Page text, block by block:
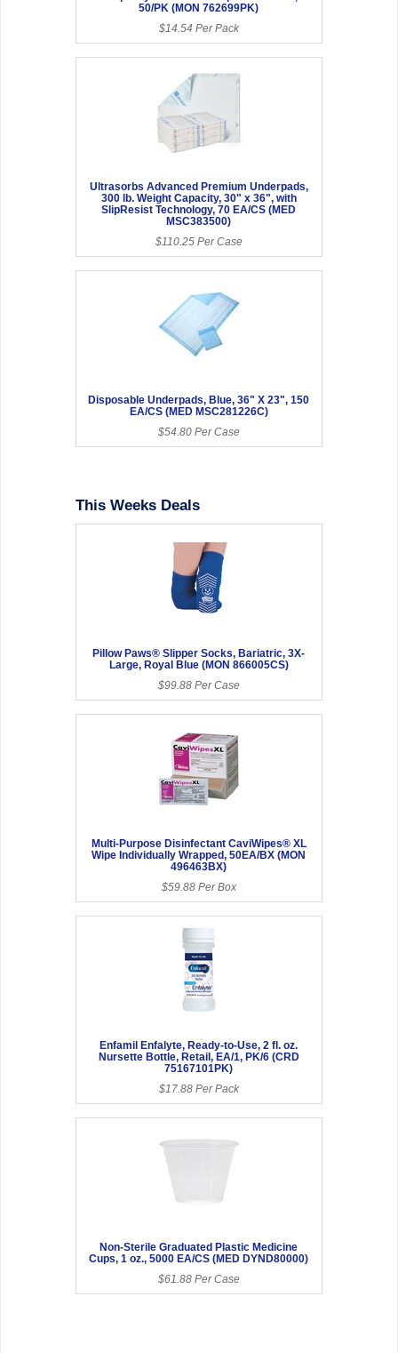
50/PK (MON 762699PK)
$14.54 Per Pack
Ultrasorbs Advanced Premium Underpads,
300 lb. Weight Capacity, 30" x 36", with
SlipResist Technology, 70 EA/CS (MED
MSC383500)
$110.25 Per Case
Disposable Underpads, Blue, 36" X 23", 150
EA/CS (MED MSC281226C)
$54.80 Per Case
This Weeks Deals
Pillow Paws® Slipper Socks, Bariatric, 3X-
Large, Royal Blue (MON 866005CS)
$99.88 Per Case
Multi-Purpose Disinfectant CaviWipes® XL
Wipe Individually Wrapped, 50EA/BX (MON
496463BX)
$59.88 Per Box
Enfamil Enfalyte, Ready-to-Use, 2 fl. oz.
Nursette Bottle, Retail, EA/1, PK/6 (CRD
75167101PK)
$17.88 Per Pack
Non-Sterile Graduated Plastic Medicine
Cups, 1 oz., 5000 EA/CS (MED DYND80000)
$61.88 Per Case